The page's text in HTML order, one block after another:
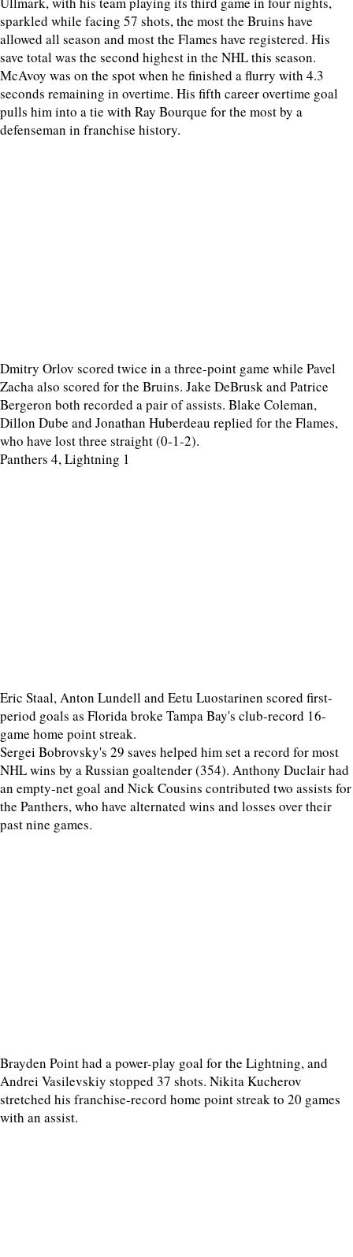
sparkled while facing 57 shots, the most the Bruins have
allowed all season and most the Flames have registered. His
save total was the second highest in the NHL this season.
McAvoy was on the spot when he finished a flurry with 4.3
seconds remaining in overtime. His fifth career overtime goal
pulls him into a tie with Ray Bourque for the most by a
defenseman in franchise history.
Dmitry Orlov scored twice in a three-point game while Pavel
Zacha also scored for the Bruins. Jake DeBrusk and Patrice
Bergeron both recorded a pair of assists. Blake Coleman,
Dillon Dube and Jonathan Huberdeau replied for the Flames,
who have lost three straight (0-1-2).
Panthers 4, Lightning 1
Eric Staal, Anton Lundell and Eetu Luostarinen scored first-
period goals as Florida broke Tampa Bay's club-record 16-
game home point streak.
Sergei Bobrovsky's 29 saves helped him set a record for most
NHL wins by a Russian goaltender (354). Anthony Duclair had
an empty-net goal and Nick Cousins contributed two assists for
the Panthers, who have alternated wins and losses over their
past nine games.
Brayden Point had a power-play goal for the Lightning, and
Andrei Vasilevskiy stopped 37 shots. Nikita Kucherov
stretched his franchise-record home point streak to 20 games
with an assist.